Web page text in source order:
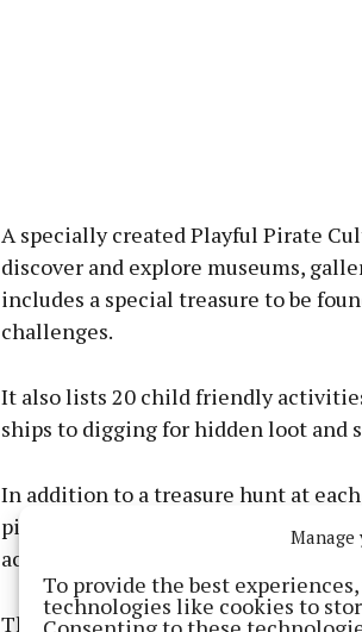
To provide the best
technologies like cookies to
Consenting to these
A specially created Playful Pirate
discover and explore museums,
includes a special treasure to be
challenges.
It also lists 20 child friendly
ships to digging for hidden loot and
In addition to a treasure hunt at
pirate photo opportunities, fun facts,
activities to try where X marks the
The trail includes the likes of